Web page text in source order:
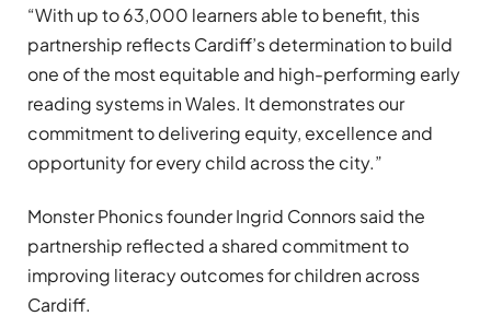
“With up to 63,000 learners able to benefit, this
partnership reflects Cardiff’s determination to build
one of the most equitable and high-performing early
reading systems in Wales. It demonstrates our
commitment to delivering equity, excellence and
opportunity for every child across the city.”
Monster Phonics founder Ingrid Connors said the
partnership reflected a shared commitment to
improving literacy outcomes for children across
Cardiff.